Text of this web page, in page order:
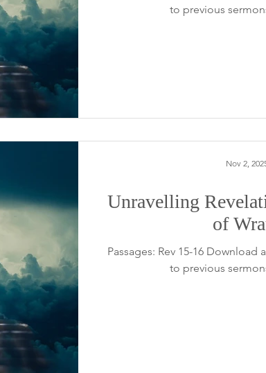
to previous
Unravelling
of
Passages: Rev 15-16
to previous
Nov 2,